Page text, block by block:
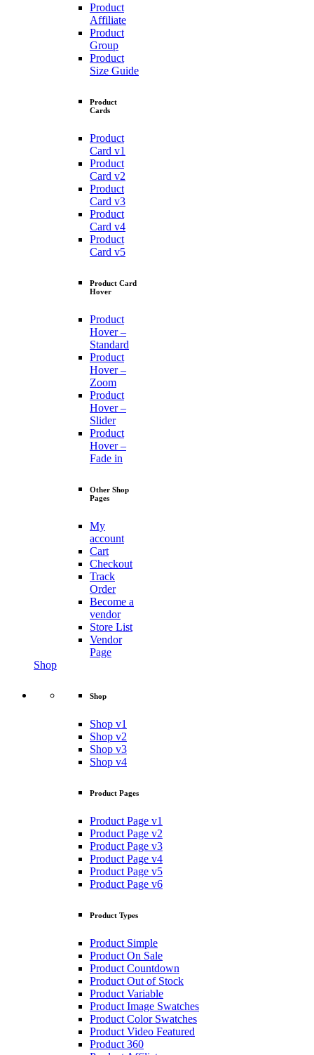
Product
Affiliate
Product
Group
Product
Size Guide
Product
Cards
Product
Card v1
Product
Card v2
Product
Card v3
Product
Card v4
Product
Card v5
Product Card
Hover
Product
Hover –
Standard
Product
Hover –
Zoom
Product
Hover –
Slider
Product
Hover –
Fade in
Other Shop
Pages
My
account
Cart
Checkout
Track
Order
Become a
vendor
Store List
Vendor
Page
Shop
Shop
Shop v1
Shop v2
Shop v3
Shop v4
Product Pages
Product Page v1
Product Page v2
Product Page v3
Product Page v4
Product Page v5
Product Page v6
Product Types
Product Simple
Product On Sale
Product Countdown
Product Out of Stock
Product Variable
Product Image Swatches
Product Color Swatches
Product Video Featured
Product 360